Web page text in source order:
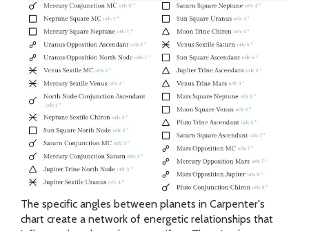
The specific angles between planets in Carpenter's
chart create a network of energetic relationships that